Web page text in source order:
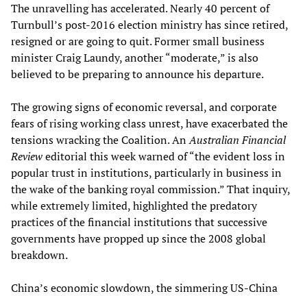
The unravelling has accelerated. Nearly 40 percent of
Turnbull’s post-2016 election ministry has since retired,
resigned or are going to quit. Former small business
minister Craig Laundy, another “moderate,” is also
believed to be preparing to announce his departure.
The growing signs of economic reversal, and corporate
fears of rising working class unrest, have exacerbated the
tensions wracking the Coalition. AnAustralian Financial
Revieweditorial this week warned of “the evident loss in
popular trust in institutions, particularly in business in
the wake of the banking royal commission.” That inquiry,
while extremely limited, highlighted the predatory
practices of the financial institutions that successive
governments have propped up since the 2008 global
breakdown.
China’s economic slowdown, the simmering US-China